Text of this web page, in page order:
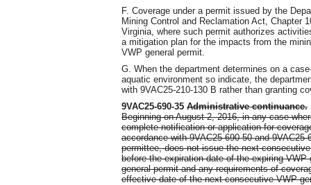
F. Coverage under a permit issued by the
Mining Control and Reclamation Act, Chapter
Virginia, where such permit authorizes
a mitigation plan for the impacts from the
VWP general permit.
G. When the department determines on a
aquatic environment so indicate, the
with 9VAC25-210-130 B rather than granting
9VAC25-690-35 Administrative continuance.
Beginning on August 2, 2016, in any case
complete notification or application for
accordance with 9VAC25-690-50 and
permittee, does not issue the next
before the expiration date of the expiring
general permit and any requirements of
effective date of the next consecutive VWP